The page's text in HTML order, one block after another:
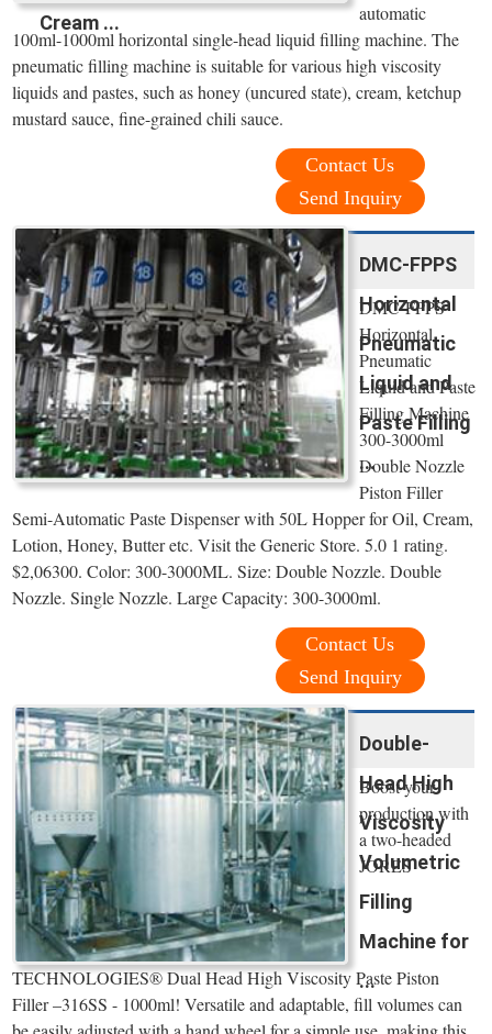
Cream ...
automatic
100ml-1000ml horizontal single-head liquid filling machine. The
pneumatic filling machine is suitable for various high viscosity
liquids and pastes, such as honey (uncured state), cream, ketchup
mustard sauce, fine-grained chili sauce.
Contact Us
Send Inquiry
DMC-FPPS
Horizontal
Pneumatic
Liquid and
Paste Filling
...
DMC-FPPS
Horizontal
Pneumatic
Liquid and Paste
Filling Machine
300-3000ml
Double Nozzle
Piston Filler
Semi-Automatic Paste Dispenser with 50L Hopper for Oil, Cream,
Lotion, Honey, Butter etc. Visit the Generic Store. 5.0 1 rating.
$2,06300. Color: 300-3000ML. Size: Double Nozzle. Double
Nozzle. Single Nozzle. Large Capacity: 300-3000ml.
Contact Us
Send Inquiry
Double-
Head High
Viscosity
Volumetric
Filling
Machine for
...
Boost your
production with
a two-headed
JORES
TECHNOLOGIES® Dual Head High Viscosity Paste Piston
Filler –316SS - 1000ml! Versatile and adaptable, fill volumes can